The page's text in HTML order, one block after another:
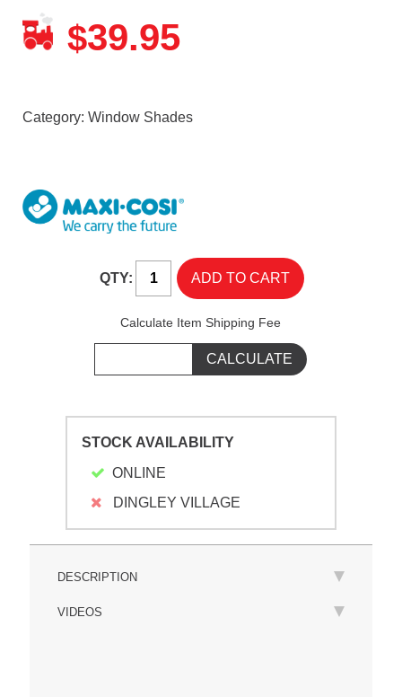
$39.95
Category: Window Shades
QTY:
Calculate Item Shipping Fee
STOCK AVAILABILITY
ONLINE
DINGLEY VILLAGE
DESCRIPTION
VIDEOS